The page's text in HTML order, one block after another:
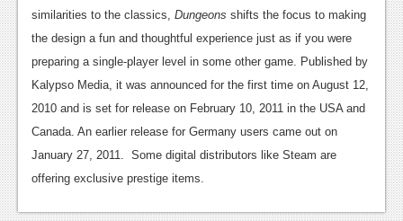
The Plot Hole
About Us
Jobs
Login
Register
similarities to the classics, Dungeons shifts the focus to making
the design a fun and thoughtful experience just as if you were
preparing a single-player level in some other game. Published by
Kalypso Media, it was announced for the first time on August 12,
2010 and is set for release on February 10, 2011 in the USA and
Canada. An earlier release for Germany users came out on
January 27, 2011. Some digital distributors like Steam are
offering exclusive prestige items.